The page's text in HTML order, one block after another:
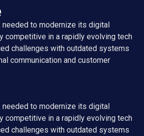
needed to modernize its digital
competitive in a rapidly evolving tech
challenges with outdated systems
communication and customer
needed to modernize its digital
competitive in a rapidly evolving tech
challenges with outdated systems